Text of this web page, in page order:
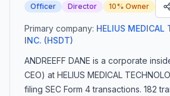
Officer Director 10% Owner
Primary company: HELIUS MEDICAL
INC. (HSDT)
ANDREEFF DANE is a corporate
CEO) at HELIUS MEDICAL
filing SEC Form 4 transactions. 182